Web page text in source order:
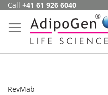
Skip
Content
Call +41 61 926 6040
RevMab